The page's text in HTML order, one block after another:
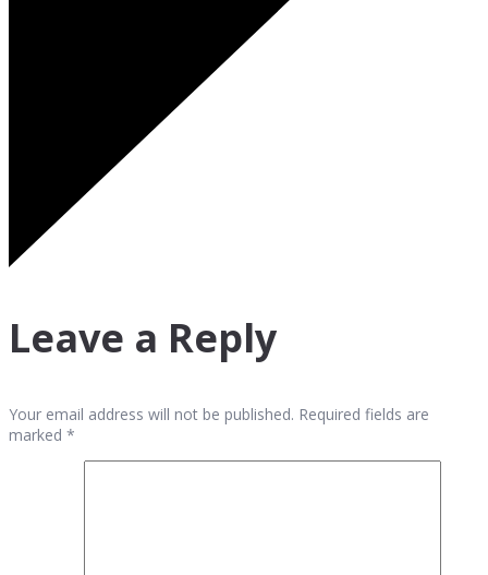
Leave a Reply
Your email address will not be published. Required fields are
marked *